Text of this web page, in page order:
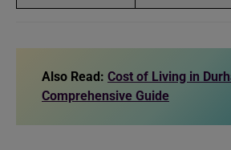
Also Read: Cost of Living in
Comprehensive Guide